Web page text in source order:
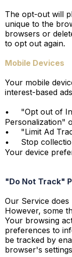
The opt-out will
unique to the
browsers or
to opt out again.
Mobile Devices
Your mobile
interest-based
•
"Opt out of
Personalization"
•
"Limit Ad
•
Stop
Your device
"Do Not Track"
Our Service
However, some
Your browsing
preferences to
be tracked by
browser's